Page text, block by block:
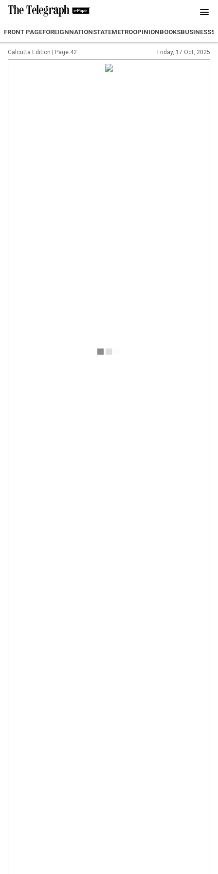
FRONT PAGEFOREIGNNATIONSTATEMETROOPINIONBOOKSBUSINESS
Calcutta Edition Page 42 Friday, 17 Oct, 2025